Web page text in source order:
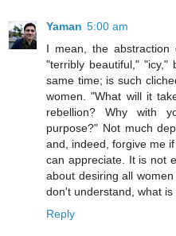
Yaman 5:00 am
I mean, the
"terribly beautiful," "icy,"
same time; is such
women. "What will it
rebellion? Why with
purpose?" Not much
and, indeed, forgive me
can appreciate. It is not
about desiring all
don't understand, what
Reply